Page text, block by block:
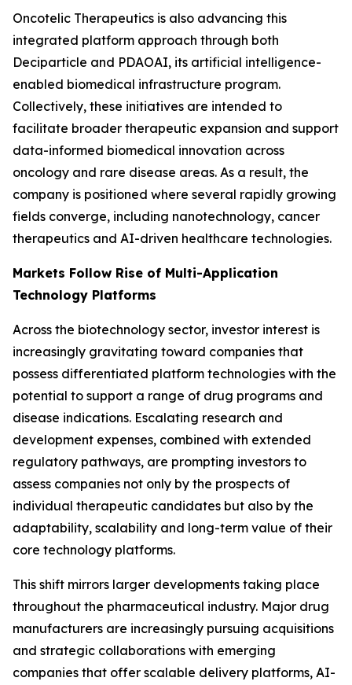
Oncotelic Therapeutics is also advancing this
integrated platform approach through both
Deciparticle and PDAOAI, its artificial intelligence-
enabled biomedical infrastructure program.
Collectively, these initiatives are intended to
facilitate broader therapeutic expansion and support
data-informed biomedical innovation across
oncology and rare disease areas. As a result, the
company is positioned where several rapidly growing
fields converge, including nanotechnology, cancer
therapeutics and AI-driven healthcare technologies.
Markets Follow Rise of Multi-Application
Technology Platforms
Across the biotechnology sector, investor interest is
increasingly gravitating toward companies that
possess differentiated platform technologies with the
potential to support a range of drug programs and
disease indications. Escalating research and
development expenses, combined with extended
regulatory pathways, are prompting investors to
assess companies not only by the prospects of
individual therapeutic candidates but also by the
adaptability, scalability and long-term value of their
core technology platforms.
This shift mirrors larger developments taking place
throughout the pharmaceutical industry. Major drug
manufacturers are increasingly pursuing acquisitions
and strategic collaborations with emerging
companies that offer scalable delivery platforms, AI-